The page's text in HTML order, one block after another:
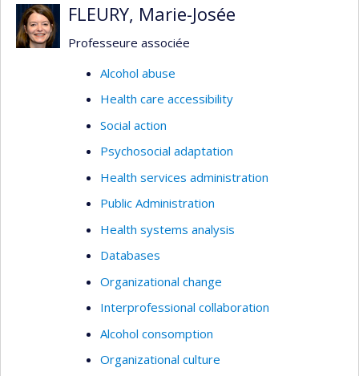
FLEURY, Marie-Josée
Professeure associée
Alcohol abuse
Health care accessibility
Social action
Psychosocial adaptation
Health services administration
Public Administration
Health systems analysis
Databases
Organizational change
Interprofessional collaboration
Alcohol consomption
Organizational culture